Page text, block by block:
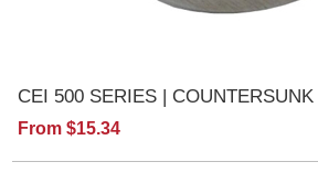
CEI 500 SERIES |
From $15.34